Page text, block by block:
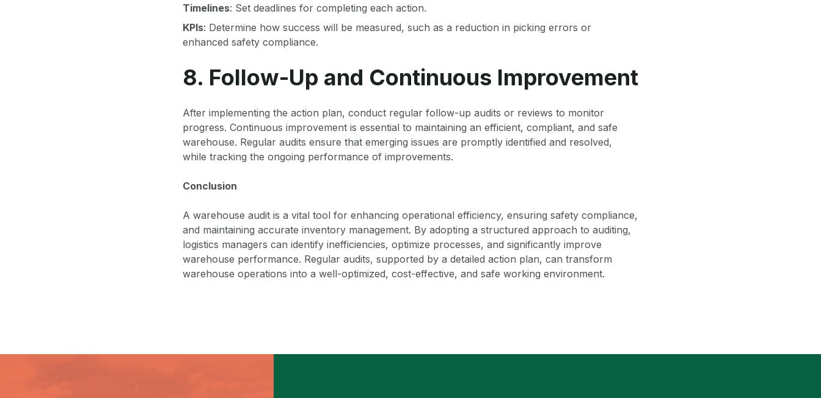
Timelines: Set deadlines for completing each action.
KPIs: Determine how success will be measured, such as a reduction in picking errors or
enhanced safety compliance.
8. Follow-Up and Continuous Improvement
After implementing the action plan, conduct regular follow-up audits or reviews to monitor
progress. Continuous improvement is essential to maintaining an efficient, compliant, and safe
warehouse. Regular audits ensure that emerging issues are promptly identified and resolved,
while tracking the ongoing performance of improvements.
Conclusion
A warehouse audit is a vital tool for enhancing operational efficiency, ensuring safety compliance,
and maintaining accurate inventory management. By adopting a structured approach to auditing,
logistics managers can identify inefficiencies, optimize processes, and significantly improve
warehouse performance. Regular audits, supported by a detailed action plan, can transform
warehouse operations into a well-optimized, cost-effective, and safe working environment.